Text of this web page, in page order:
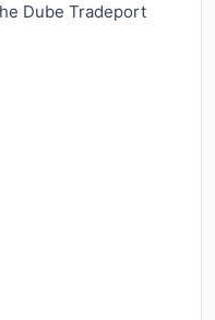
Dube Tradeport